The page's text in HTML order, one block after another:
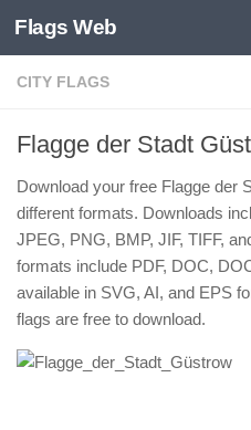
Skip to content
Flags Web
CITY FLAGS
Flagge der Stadt
Download your free Flagge der
different formats. Downloads
JPEG, PNG, BMP, JIF, TIFF,
formats include PDF, DOC,
available in SVG, AI, and EPS
flags are free to download.